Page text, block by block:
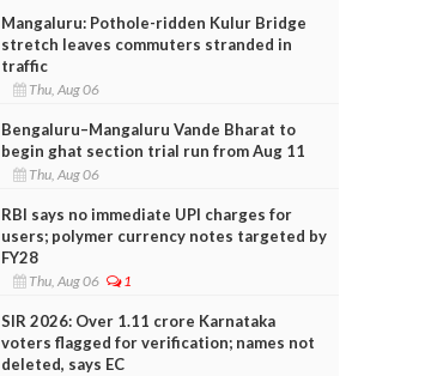
Mangaluru: Pothole-ridden Kulur Bridge
stretch leaves commuters stranded in
traffic
Thu, Aug 06
Bengaluru–Mangaluru Vande Bharat to
begin ghat section trial run from Aug 11
Thu, Aug 06
RBI says no immediate UPI charges for
users; polymer currency notes targeted by
FY28
Thu, Aug 06 1
SIR 2026: Over 1.11 crore Karnataka
voters flagged for verification; names not
deleted, says EC